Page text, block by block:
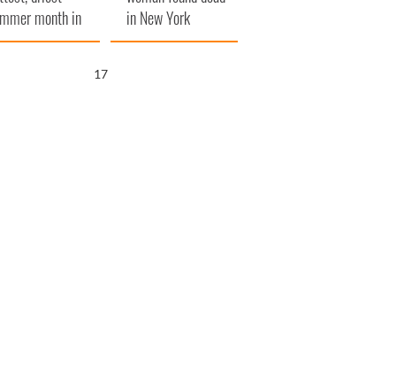
month in
in New York
launches $50
16